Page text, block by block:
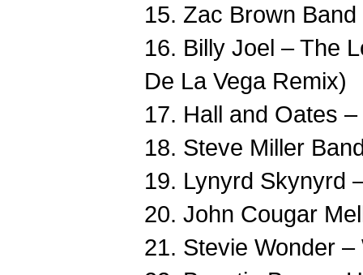
15. Zac Brown
16. Billy Joel – The
De La Vega Remix)
17. Hall and Oates
18. Steve Miller
19. Lynyrd Skynyrd
20. John Cougar
21. Stevie Wonder